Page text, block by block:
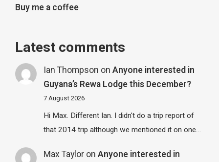
Buy me a coffee
Latest comments
Ian Thompson on Anyone interested in
Guyana’s Rewa Lodge this December?
7 August 2026
Hi Max. Different Ian. I didn't do a trip report of
that 2014 trip although we mentioned it on one…
Max Tayloron Anyone interested in